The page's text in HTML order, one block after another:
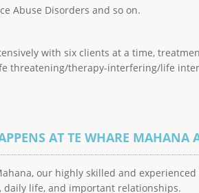
Abuse Disorders and so on.
with six clients at a time,
threatening/therapy-interfering/life
AT TE WHARE MAHANA
our highly skilled and
daily life, and important relationships.